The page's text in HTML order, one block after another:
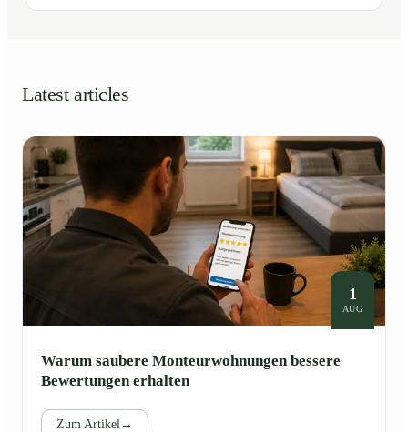
Latest articles
1
AUG
Warum saubere Monteurwohnungen bessere
Bewertungen erhalten
Zum Artikel →